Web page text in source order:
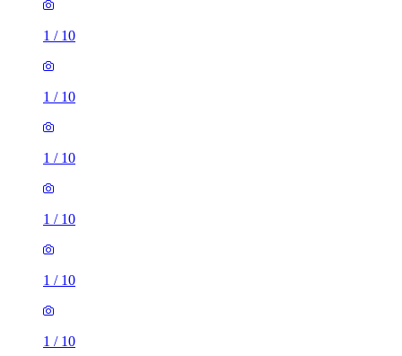
1 / 10
1 / 10
1 / 10
1 / 10
1 / 10
1 / 10